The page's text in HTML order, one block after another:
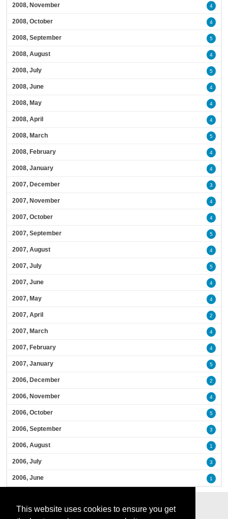
This website uses cookies to ensure you get
2008, November 4
2008, October 4
2008, September 5
2008, August 4
2008, July 5
2008, June 4
2008, May 4
2008, April 4
2008, March 5
2008, February 4
2008, January 4
2007, December 3
2007, November 4
2007, October 4
2007, September 5
2007, August 4
2007, July 5
2007, June 4
2007, May 4
2007, April 2
2007, March 4
2007, February 4
2007, January 5
2006, December 2
2006, November 4
2006, October 5
2006, September 3
2006, August 1
2006, July 3
2006, June 1